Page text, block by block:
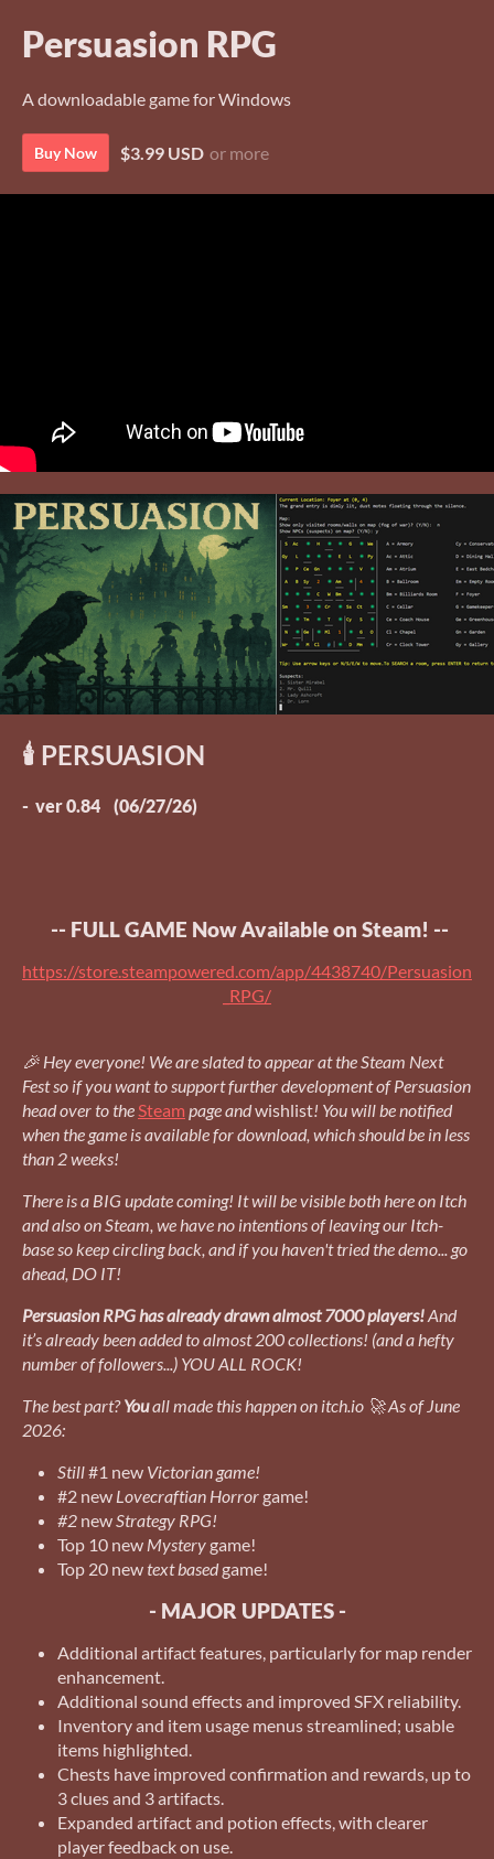
Persuasion RPG
A downloadable game for Windows
Buy Now $3.99 USD or more
🕯️ PERSUASION
- ver 0.84 (06/27/26)
-- FULL GAME Now Available on Steam! --
https://store.steampowered.com/app/4438740/Persuasion
_RPG/
🎉 Hey everyone! We are slated to appear at the Steam Next
Festso if you want to support further development of Persuasion
head over to theSteam page andwishlist! You will be notified
when the game is available for download, which should be in less
than 2 weeks!
There is a BIG update coming! It will be visible both here on Itch
and also on Steam, we have no intentions of leaving our Itch-
base so keep circling back, and if you haven't tried the demo... go
ahead, DO IT!
Persuasion RPG has already drawn almost 7000 players!And
it’s already been added to almost 200 collections! (and a hefty
number of followers...) YOU ALL ROCK!
The best part?Youall made this happen on itch.io 🚀 As of June
2026:
Still#1 new Victorian game!
#2 new Lovecraftian Horror game!
#2 newStrategy RPG!
Top 10 new Mystery game!
Top 20 newtext basedgame!
- MAJOR UPDATES -
Additional artifact features, particularly for map render
enhancement.
Additional sound effects and improved SFX reliability.
Inventory and item usage menus streamlined; usable
items highlighted.
Chests have improved confirmation and rewards, up to
3 clues and 3 artifacts.
Expanded artifact and potion effects, with clearer
player feedback on use.